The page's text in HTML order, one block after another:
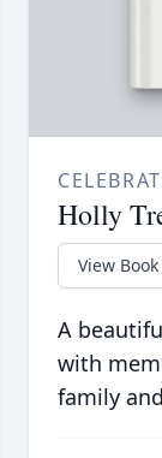
Holly
View Book
A
with
family